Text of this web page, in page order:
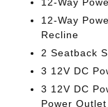
12-Way
Recline
2 Seatback
3 12V DC
3 12V DC
Power Outlet